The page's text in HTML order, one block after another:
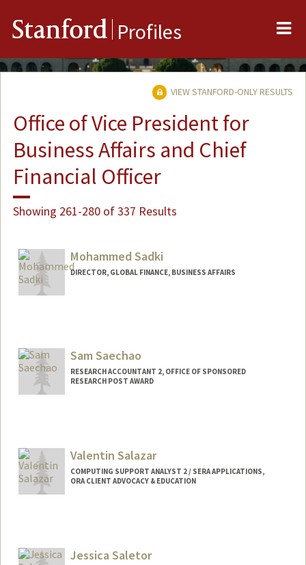
Stanford Profiles
VIEW STANFORD-ONLY RESULTS
Office of Vice President for
Business Affairs and Chief
Financial Officer
Showing 261-280 of 337 Results
Mohammed Sadki
DIRECTOR, GLOBAL FINANCE, BUSINESS AFFAIRS
Sam Saechao
RESEARCH ACCOUNTANT 2, OFFICE OF SPONSORED
RESEARCH POST AWARD
Valentin Salazar
COMPUTING SUPPORT ANALYST 2 / SERA APPLICATIONS,
ORA CLIENT ADVOCACY & EDUCATION
Jessica Saletor